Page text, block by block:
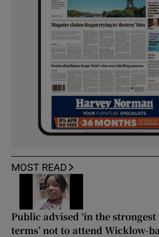
MOST READ
Public advised ‘in the
terms’ not to attend Wicklow-